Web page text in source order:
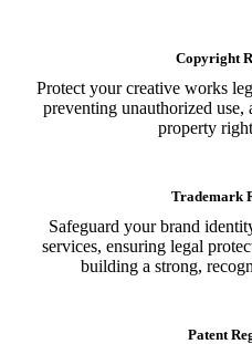
Copyright
Protect your creative works
preventing unauthorized
property
Trademark
Safeguard your brand
services, ensuring legal
building a strong,
Patent